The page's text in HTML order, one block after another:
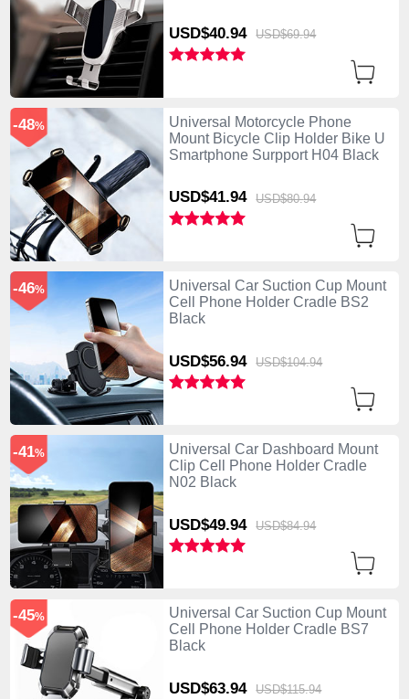
USD$40.94 USD$69.94
Universal Motorcycle Phone
Mount Bicycle Clip Holder Bike U
Smartphone Surpport H04 Black
USD$41.94 USD$80.94
-48%
Universal Car Suction Cup Mount
Cell Phone Holder Cradle BS2
Black
USD$56.94 USD$104.94
-46%
Universal Car Dashboard Mount
Clip Cell Phone Holder Cradle
N02 Black
USD$49.94 USD$84.94
-41%
Universal Car Suction Cup Mount
Cell Phone Holder Cradle BS7
Black
USD$63.94 USD$115.94
-45%